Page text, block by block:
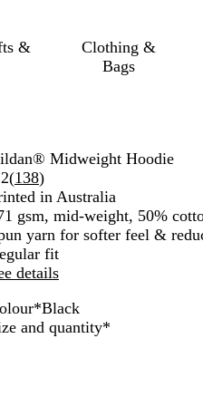
&
Clothing &
Bags
Midweight Hoodie
(138Read
138
reviews
)
in Australia
gsm, mid-weight, 50%
yarn for softer feel &
fit
details
*Black
and quantity*